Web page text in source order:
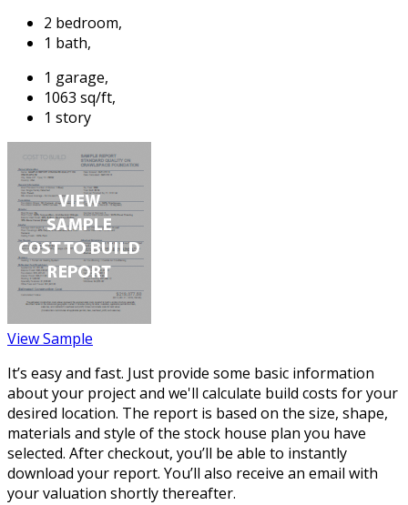
2 bedroom,
1 bath,
1 garage,
1063 sq/ft,
1 story
View Sample
It’s easy and fast. Just provide some basic information
about your project and we'll calculate build costs for your
desired location. The report is based on the size, shape,
materials and style of the stock house plan you have
selected. After checkout, you’ll be able to instantly
download your report. You’ll also receive an email with
your valuation shortly thereafter.